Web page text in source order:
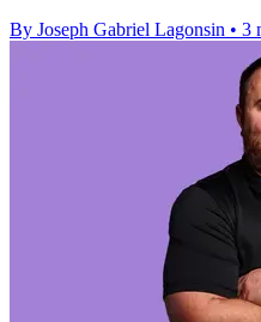
By Joseph Gabriel Lagonsin • 3